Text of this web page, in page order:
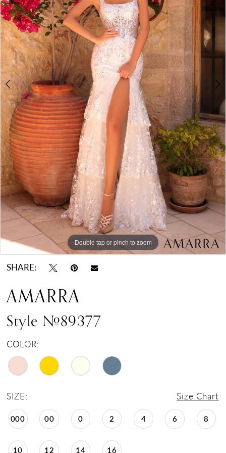
Double tap or pinch to zoom
Double tap or pinch to zoom
Double tap or pinch to zoom
SHARE:
AMARRA
Style #89377
COLOR:
SIZE: Size Chart
000 00 0 2 4 6 8
10 12 14 16